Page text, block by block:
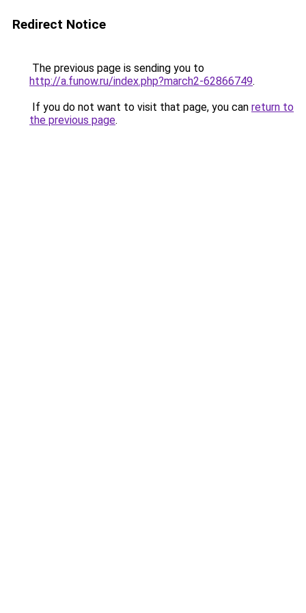
Redirect Notice
The previous page is sending you to
http://a.funow.ru/index.php?march2-62866749.
If you do not want to visit that page, you can return to
the previous page.